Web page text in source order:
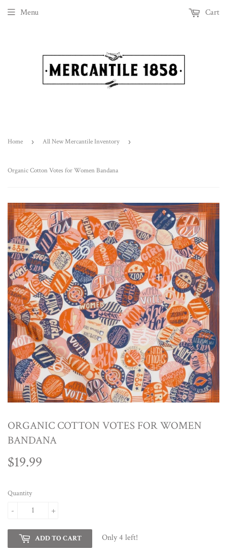
Menu Cart
Home › All New Mercantile Inventory ›
Organic Cotton Votes for Women Bandana
ORGANIC COTTON VOTES FOR WOMEN
BANDANA
$19.99
Quantity
+
-
ADD TO CART Only 4 left!